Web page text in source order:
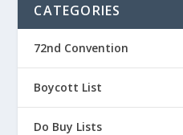
CATEGORIES
72nd Convention
Boycott List
Do Buy Lists